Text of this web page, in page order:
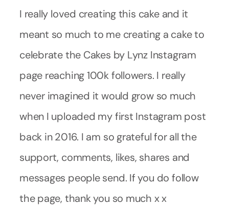
I really loved creating this cake and it
meant so much to me creating a cake to
celebrate the Cakes by Lynz Instagram
page reaching 100k followers. I really
never imagined it would grow so much
when I uploaded my first Instagram post
back in 2016. I am so grateful for all the
support, comments, likes, shares and
messages people send. If you do follow
the page, thank you so much x x